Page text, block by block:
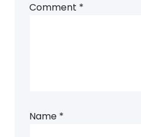
Comment *
Name *